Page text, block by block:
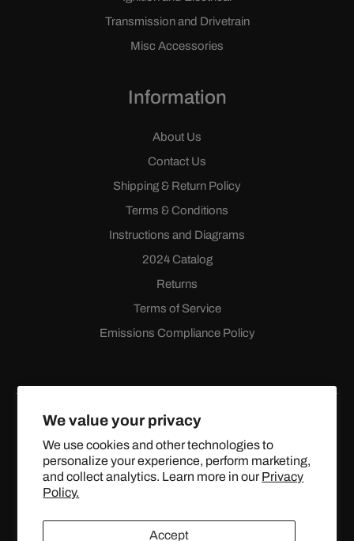
We value your privacy
We use cookies and other technologies to
personalize your experience, perform marketing,
and collect analytics. Learn more in our Privacy
Policy.
Accept
Transmission and Drivetrain
Misc Accessories
Information
About Us
Contact Us
Shipping & Return Policy
Terms & Conditions
Instructions and Diagrams
2024 Catalog
Returns
Terms of Service
Emissions Compliance Policy
FacebookInstagramYouTube
X
(Twitter)
© 2024 TOPSTREETPERFORMANCE.COM ALL RIGHTS